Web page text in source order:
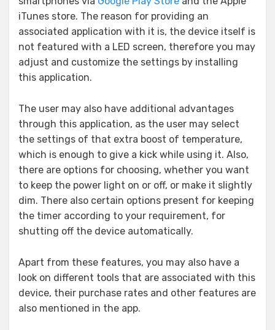
iTunes store. The reason for providing an
associated application with it is, the device itself is
not featured with a LED screen, therefore you may
adjust and customize the settings by installing
this application.
The user may also have additional advantages
through this application, as the user may select
the settings of that extra boost of temperature,
which is enough to give a kick while using it. Also,
there are options for choosing, whether you want
to keep the power light on or off, or make it slightly
dim. There also certain options present for keeping
the timer according to your requirement, for
shutting off the device automatically.
Apart from these features, you may also have a
look on different tools that are associated with this
device, their purchase rates and other features are
also mentioned in the app.